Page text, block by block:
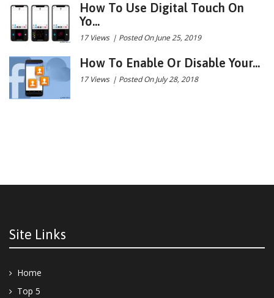
How To Use Digital Touch On
Yo...
17 Views | Posted On June 25, 2019
How To Enable Or Disable Your...
17 Views | Posted On July 28, 2018
Site Links
Home
Top 5